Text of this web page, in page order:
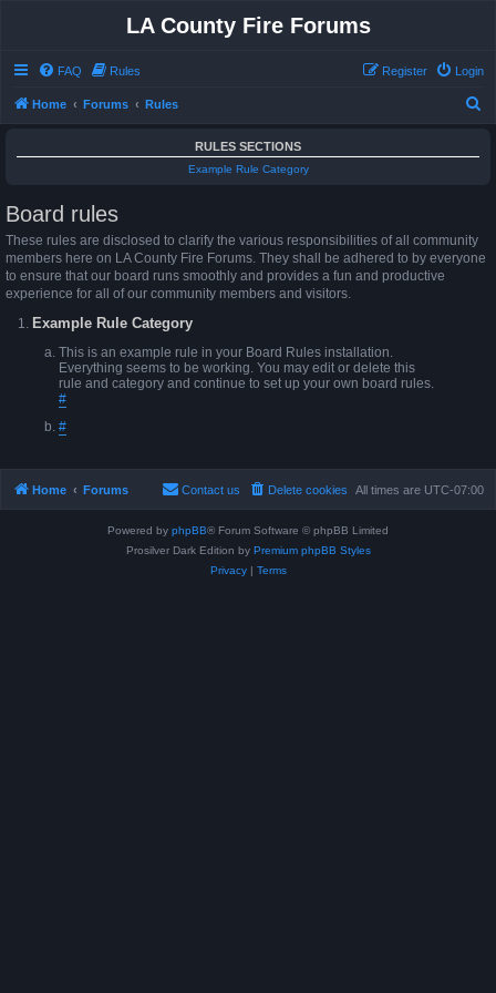
LA County Fire Forums
FAQ Rules Login
Register
Home Forums Rules
RULES SECTIONS
Example Rule Category
Board rules
These rules are disclosed to clarify the various responsibilities of all community
members here on LA County Fire Forums. They shall be adhered to by everyone
to ensure that our board runs smoothly and provides a fun and productive
experience for all of our community members and visitors.
Example Rule Category
This is an example rule in your Board Rules installation.
Everything seems to be working. You may edit or delete this
rule and category and continue to set up your own board rules.
#
#
Home Forums All times are UTC-07:00
Delete cookies
Contact us
Powered by phpBB® Forum Software © phpBB Limited
Prosilver Dark Edition by Premium phpBB Styles
Privacy| Terms